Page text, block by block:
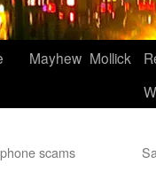
Mayhew Mollick
scams